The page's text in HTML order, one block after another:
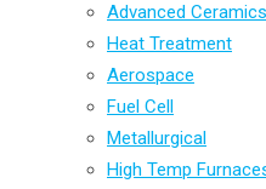
Advanced Ceramics
Heat Treatment
Aerospace
Fuel Cell
Metallurgical
High Temp